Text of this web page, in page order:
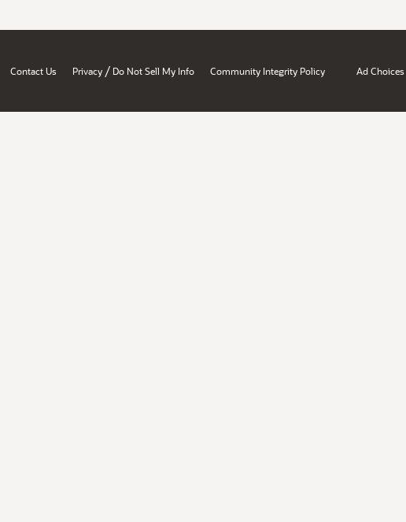
Contact Us Privacy / Do Not Sell My Info Community Integrity Policy Ad Choices